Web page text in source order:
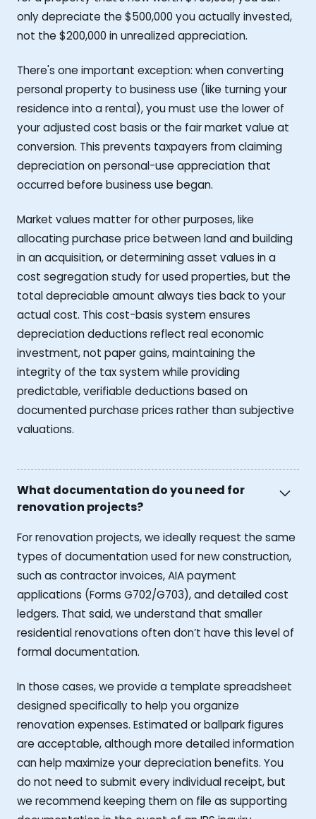
only depreciate the $500,000 you actually invested,
not the $200,000 in unrealized appreciation.
There's one important exception: when converting
personal property to business use (like turning your
residence into a rental), you must use the lower of
your adjusted cost basis or the fair market value at
conversion. This prevents taxpayers from claiming
depreciation on personal-use appreciation that
occurred before business use began.
Market values matter for other purposes, like
allocating purchase price between land and building
in an acquisition, or determining asset values in a
cost segregation study for used properties, but the
total depreciable amount always ties back to your
actual cost. This cost-basis system ensures
depreciation deductions reflect real economic
investment, not paper gains, maintaining the
integrity of the tax system while providing
predictable, verifiable deductions based on
documented purchase prices rather than subjective
valuations.
What documentation do you need for
renovation projects?
For renovation projects, we ideally request the same
types of documentation used for new construction,
such as contractor invoices, AIA payment
applications (Forms G702/G703), and detailed cost
ledgers. That said, we understand that smaller
residential renovations often don’t have this level of
formal documentation.
In those cases, we provide a template spreadsheet
designed specifically to help you organize
renovation expenses. Estimated or ballpark figures
are acceptable, although more detailed information
can help maximize your depreciation benefits. You
do not need to submit every individual receipt, but
we recommend keeping them on file as supporting